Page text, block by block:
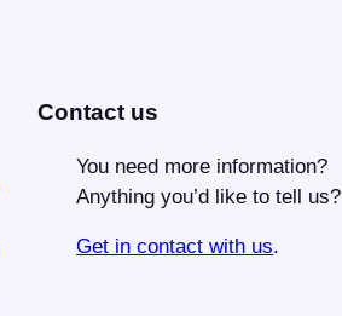
Contact us
You need more information?
Anything you’d like to tell us?
Get in contact with us.